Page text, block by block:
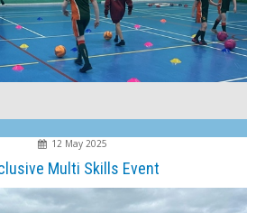
12 May 2025
Multi Skills Event